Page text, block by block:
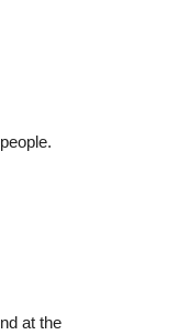
at the